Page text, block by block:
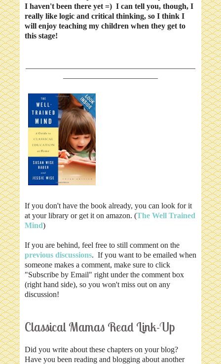
I haven't been there yet =) I can tell you, though, I
really like logic and critical thinking, so I think I
will enjoy teaching my children when they get to
this stage!
If you don't have the book already, you can look for it
at your library or get it on amazon. (The Well Trained
Mind)
If you are behind, feel free to still comment on the
previous discussions. If you want to be emailed when
someone makes a comment, make sure to click
"Subscribe by Email" right under the comment box
(right hand side), so you won't miss out on any
discussion!
Classical Mamas Read Link-Up
Did you write about these chapters on your blog?
Have you been reading and blogging about another